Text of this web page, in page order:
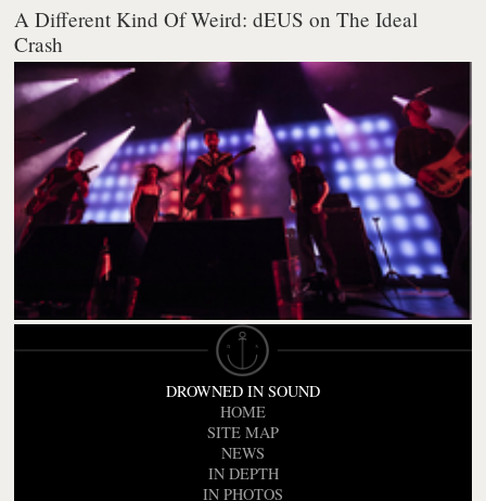
A Different Kind Of Weird: dEUS on The Ideal
Crash
DROWNED IN SOUND
HOME
SITE MAP
NEWS
IN DEPTH
IN PHOTOS